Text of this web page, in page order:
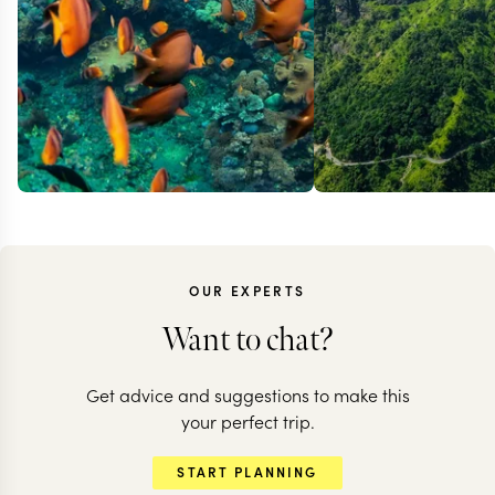
OUR EXPERTS
Want to chat?
Get advice and suggestions to make this
your perfect trip.
START PLANNING